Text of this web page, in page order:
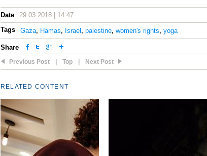
Date
29.03.2018 | 14:47
Tags
Gaza, Hamas, Israel , palestine, women's rights, yoga
Share
Previous Post Top Next Post
RELATED CONTENT